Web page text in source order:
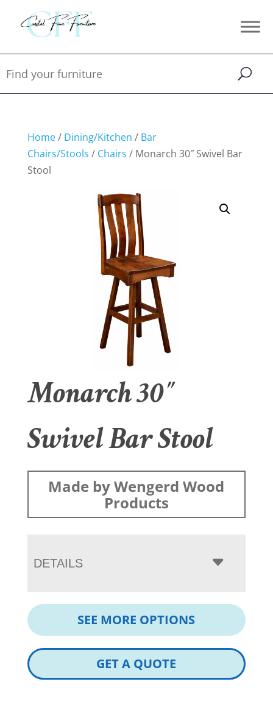
Home/ Dining/Kitchen / Bar
Chairs/Stools / Chairs / Monarch 30″ Swivel Bar
Stool
Monarch 30″
Swivel Bar Stool
Made by Wengerd Wood
Products
DETAILS
SEE MORE OPTIONS
GET A QUOTE